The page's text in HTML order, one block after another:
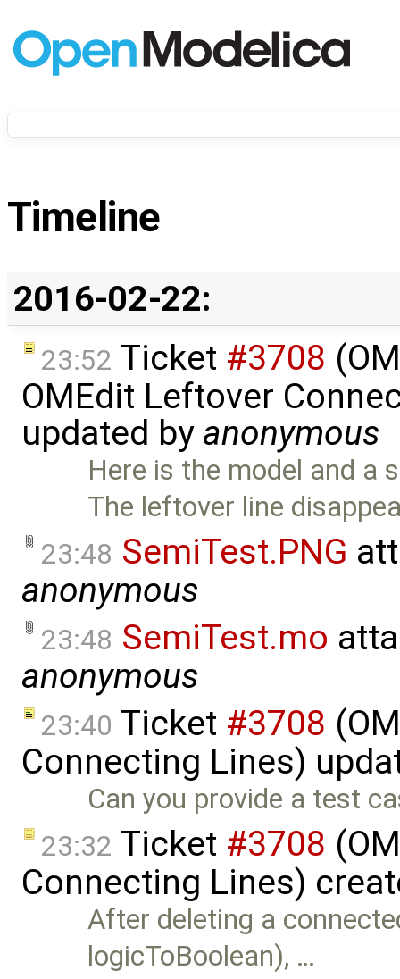
Timeline
2016-02-22:
23:52 Ticket #3708
OMEdit Leftover
updated by anonymous
Here is the model and a
The leftover line
23:48 SemiTest.PNG
anonymous
23:48 SemiTest.mo
anonymous
23:40 Ticket #3708
Connecting Lines)
Can you provide a test
23:32 Ticket #3708
Connecting Lines)
After deleting a
logicToBoolean), …